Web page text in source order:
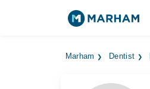
Marham Dentist